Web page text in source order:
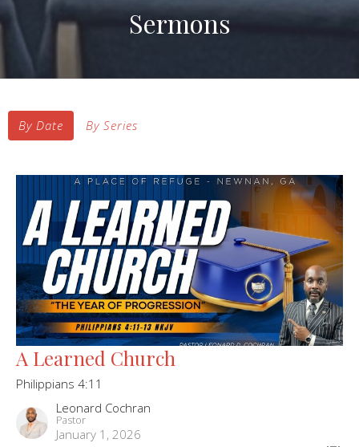
Sermons
By Date By Series
A Learned Church
Philippians 4:11
Leonard Cochran
Pastor
January 1, 2026